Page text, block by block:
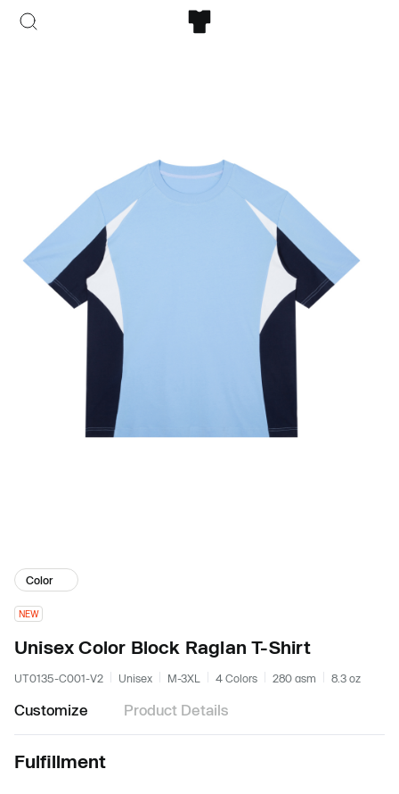
Color
NEW
Unisex Color Block Raglan T-Shirt
UT0135-C001-V2 Unisex M-3XL 4 Colors 280 gsm 8.3 oz
Fulfillment
Customize Product Details